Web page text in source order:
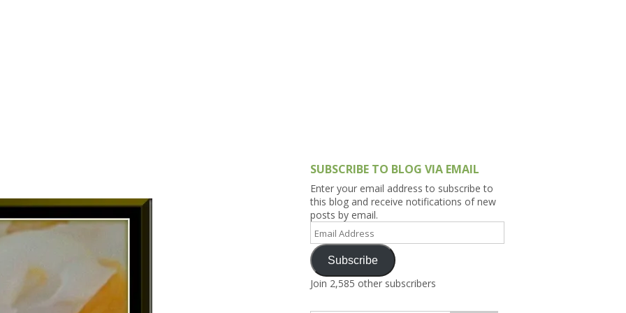
SUBSCRIBE TO BLOG VIA EMAIL
Enter your email address to subscribe to
this blog and receive notifications of new
posts by email.
Email
Address
Subscribe
Join 2,585 other subscribers